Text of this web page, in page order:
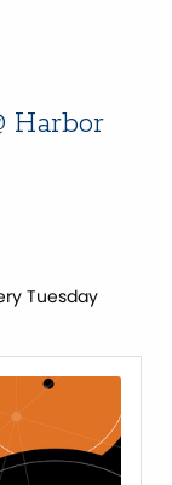
Harbor
Tuesday